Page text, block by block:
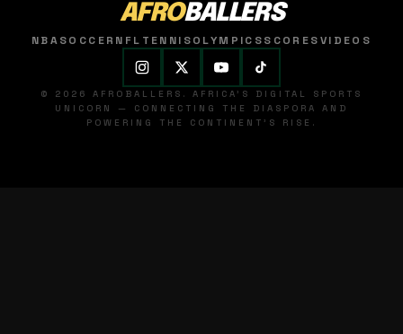
AFROBALLERS
NBASOCCER NFL TENNISOLYMPICSSCORESVIDEOS
© 2026 AFROBALLERS. AFRICA'S DIGITAL SPORTS
UNICORN — CONNECTING THE DIASPORA AND
POWERING THE CONTINENT'S RISE.